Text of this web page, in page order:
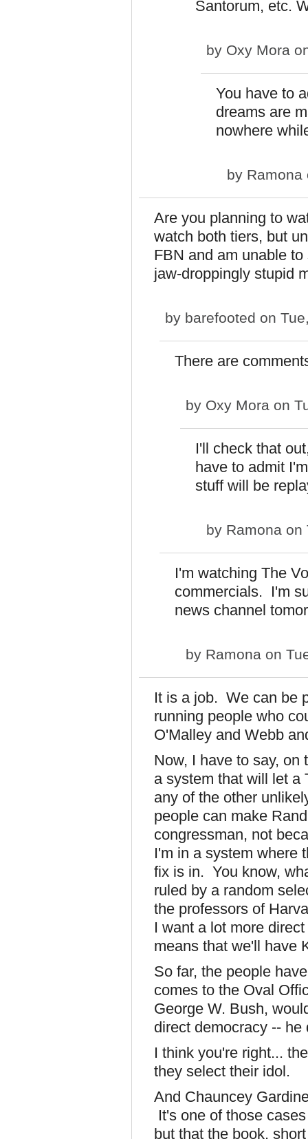
Santorum, etc.
by Oxy Mora
You have to
dreams are
nowhere
by Ramona
Are you planning to
watch both tiers, but
FBN and am unable
jaw-droppingly stupid
by barefooted on
There are
by Oxy Mora on
I'll check that
have to admit
stuff will be
by Ramona on
I'm watching The
commercials. I'm
news channel
by Ramona on
It is a job. We can be
running people who
O'Malley and Webb
Now, I have to say, on
a system that will let a
any of the other
people can make
congressman, not
I'm in a system where
fix is in. You know,
ruled by a random
the professors of
I want a lot more
means that we'll have
So far, the people
comes to the Oval
George W. Bush,
direct democracy --
I think you're right...
they select their idol.
And Chauncey
It's one of those
but that the book,